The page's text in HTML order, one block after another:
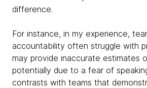
difference.
For instance, in my experience,
accountability often struggle with
may provide inaccurate estimates
potentially due to a fear of
contrasts with teams that